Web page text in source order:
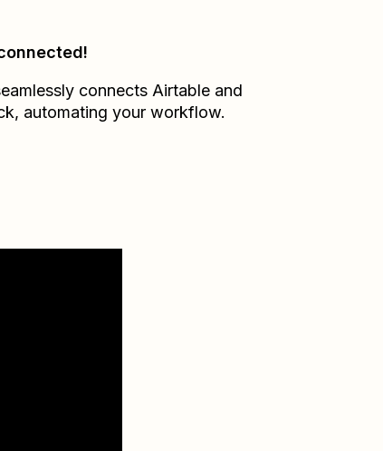
connects Airtableand
, automating your workflow.